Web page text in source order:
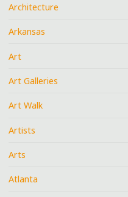
Architecture
Arkansas
Art
Art Galleries
Art Walk
Artists
Arts
Atlanta